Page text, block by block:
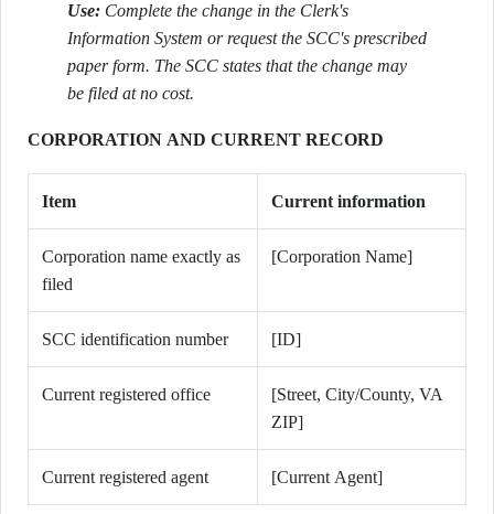
Use: Complete the change in the Clerk's
Information System or request the SCC's prescribed
paper form. The SCC states that the change may
be filed at no cost.
CORPORATION AND CURRENT RECORD
Item Current information
Corporation name exactly as
filed
[Corporation Name]
SCC identification number [ID]
Current registered office
[Street, City/County, VA
ZIP]
Current registered agent [Current Agent]